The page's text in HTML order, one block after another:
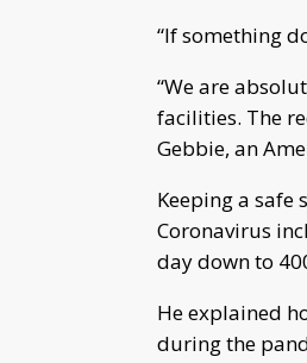
“If something
“We are
facilities. The
Gebbie, an
Keeping a safe
Coronavirus
day down to
He explained
during the